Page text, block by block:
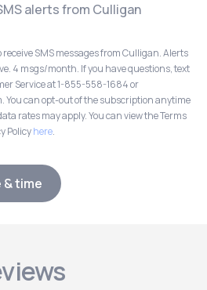
alerts from Culligan
SMS messages from Culligan. Alerts
4 msgs/month. If you have questions, text
Service at 1-855-558-1684 or
You can opt-out of the subscription anytime
rates may apply. You can view the Terms
Policyhere.
time